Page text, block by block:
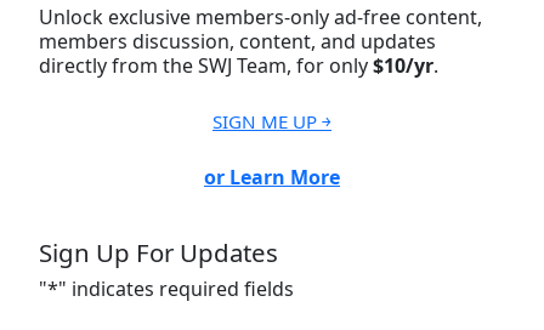
Unlock exclusive members-only ad-free content,
members discussion, content, and updates
directly from the SWJ Team, for only$10/yr.
SIGN ME UP ￫
or Learn More
Sign Up For Updates
"*" indicates required fields